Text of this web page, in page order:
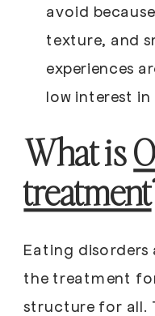
avoid
texture, and
experiences
low interest
What is
treatment
Eating disorders
the treatment
structure for all.